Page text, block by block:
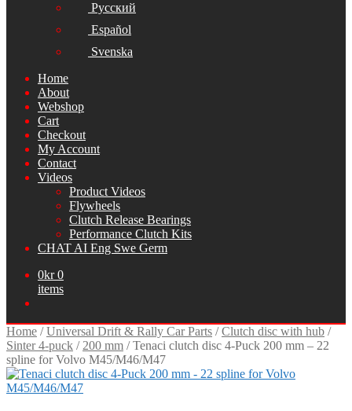
Русский
Español
Svenska
Home
About
Webshop
Cart
Checkout
My Account
Contact
Videos
Product Videos
Flywheels
Clutch Release Bearings
Performance Clutch Kits
CHAT AI Eng Swe Germ
0kr 0
items
Home /Universal Drift & Rally Car Parts /Clutch disc with hub /
Sinter 4-puck / 200 mm /Tenaci clutch disc 4-Puck 200 mm – 22
spline for Volvo M45/M46/M47